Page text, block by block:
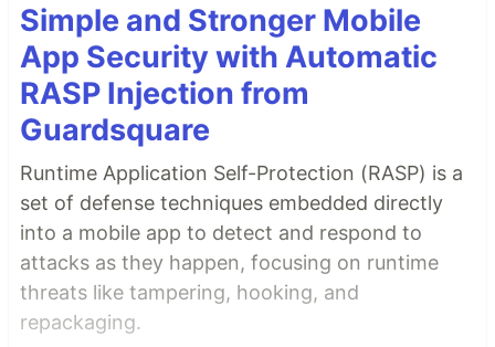
Simple and Stronger Mobile
App Security with Automatic
RASP Injection from
Guardsquare
Runtime Application Self-Protection (RASP) is a
set of defense techniques embedded directly
into a mobile app to detect and respond to
attacks as they happen, focusing on runtime
threats like tampering, hooking, and
repackaging.